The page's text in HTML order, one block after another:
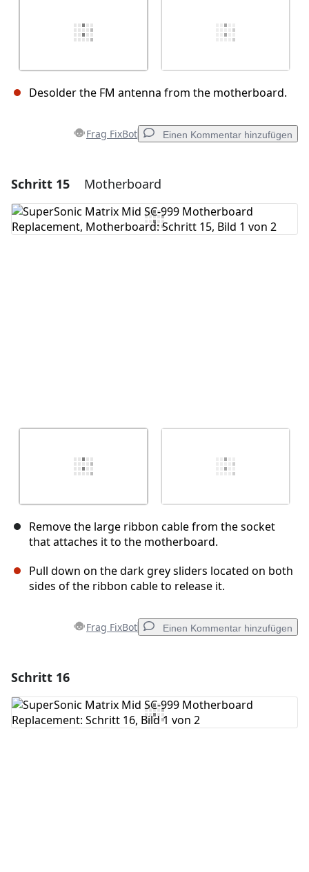
Desolder the FM antenna from the motherboard.
Frag FixBot Einen Kommentar hinzufügen
Einen Kommentar hinzufügen
Kommentar hinzufügen
Schritt 15 Motherboard
Remove the large ribbon cable from the socket
that attaches it to the motherboard.
Pull down on the dark grey sliders located on both
sides of the ribbon cable to release it.
Frag FixBot Einen Kommentar hinzufügen
Kommentar hinzufügen
Schritt 16